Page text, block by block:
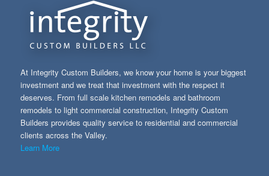
At Integrity Custom Builders, we know your home is your biggest
investment and we treat that investment with the respect it
deserves. From full scale kitchen remodels and bathroom
remodels to light commercial construction, Integrity Custom
Builders provides quality service to residential and commercial
clients across the Valley.
Learn More